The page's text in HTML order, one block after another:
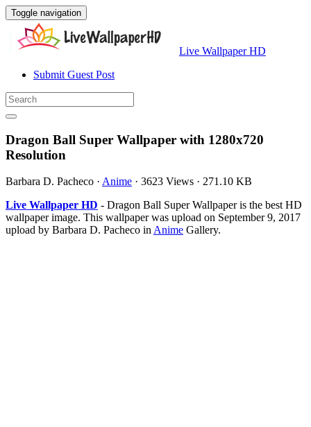
Toggle navigation
Live Wallpaper HD
Submit Guest Post
Dragon Ball Super Wallpaper with 1280x720
Resolution
Barbara D. Pacheco · Anime · 3623 Views · 271.10 KB
Live Wallpaper HD - Dragon Ball Super Wallpaper is the best HD
wallpaper image. This wallpaper was upload on September 9, 2017
upload by Barbara D. Pacheco inAnime Gallery.